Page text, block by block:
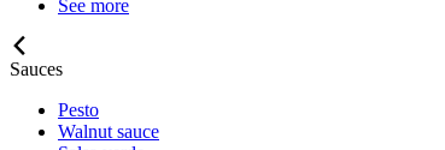
See more
Sauces
Pesto
Walnut sauce